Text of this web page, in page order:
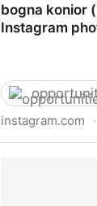
bogna konior
Instagram
instagram.com ·